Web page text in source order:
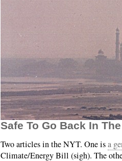
Month 5, Day 14: Just
Safe To Go Back In
Two articles in the NYT. One isa
Climate/Energy Bill (sigh). The